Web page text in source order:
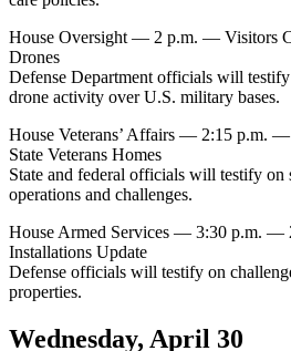
House Oversight — 2 p.m. — Visitors
Drones
Defense Department officials will
drone activity over U.S. military bases.
House Veterans’ Affairs — 2:15 p.m. —
State Veterans Homes
State and federal officials will testify on
operations and challenges.
House Armed Services — 3:30 p.m. —
Installations Update
Defense officials will testify on
properties.
Wednesday, April 30